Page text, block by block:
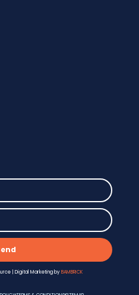
| Digital Marketing byBAMBRICK